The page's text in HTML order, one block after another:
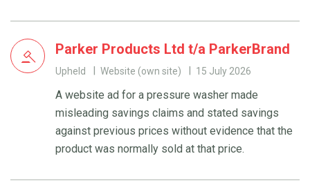
Parker Products Ltd t/a ParkerBrand
Upheld Website (own site) 15 July 2026
A website ad for a pressure washer made
misleading savings claims and stated savings
against previous prices without evidence that the
product was normally sold at that price.